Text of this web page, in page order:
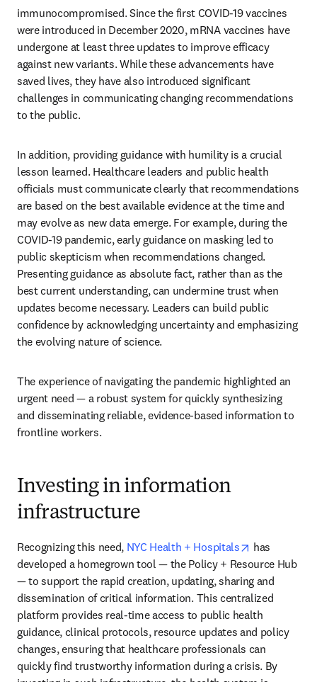
immunocompromised. Since the first COVID-19 vaccines
were introduced in December 2020, mRNA vaccines have
undergone at least three updates to improve efficacy
against new variants. While these advancements have
saved lives, they have also introduced significant
challenges in communicating changing recommendations
to the public.
In addition, providing guidance with humility is a crucial
lesson learned. Healthcare leaders and public health
officials must communicate clearly that recommendations
are based on the best available evidence at the time and
may evolve as new data emerge. For example, during the
COVID-19 pandemic, early guidance on masking led to
public skepticism when recommendations changed.
Presenting guidance as absolute fact, rather than as the
best current understanding, can undermine trust when
updates become necessary. Leaders can build public
confidence by acknowledging uncertainty and emphasizing
the evolving nature of science.
The experience of navigating the pandemic highlighted an
urgent need — a robust system for quickly synthesizing
and disseminating reliable, evidence-based information to
frontline workers.
Investing in information
infrastructure
Recognizing this need, NYC Health + Hospitals opens in
has
developed a homegrown tool — the Policy + Resource Hub
— to support the rapid creation, updating, sharing and
dissemination of critical information. This centralized
platform provides real-time access to public health
guidance, clinical protocols, resource updates and policy
changes, ensuring that healthcare professionals can
quickly find trustworthy information during a crisis. By